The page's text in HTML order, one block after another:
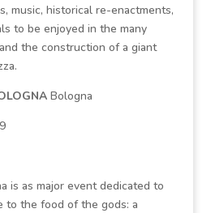
music, historical re-enactments,
to be enjoyed in the many
the construction of a giant
Bologna
is as major event dedicated to
to the food of the gods: a